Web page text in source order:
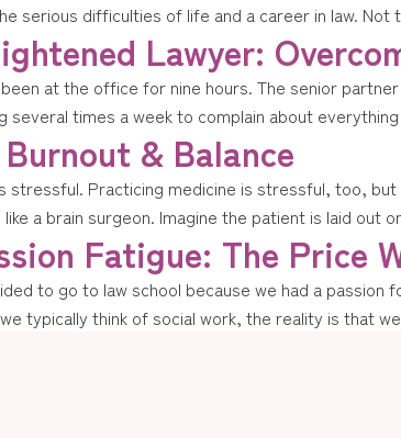
serious difficulties of life and a career in law.
Lawyer:
been at the office for nine hours. The senior
several times a week to complain about
& Balance
stressful. Practicing medicine is stressful, too,
like a brain surgeon. Imagine the patient is laid
Fatigue: The Price
to go to law school because we had a passion
typically think of social work, the reality is that